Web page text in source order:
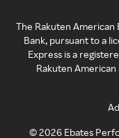
The Rakuten American
Bank, pursuant to a
Express is a
Rakuten
©2026 Ebates